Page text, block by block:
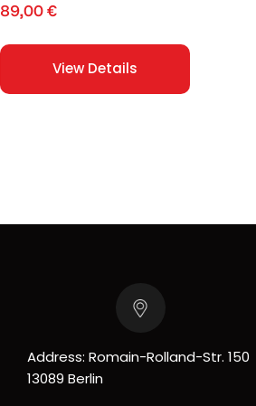
89,00€
View Details
Address: Romain-Rolland-Str. 150
13089 Berlin